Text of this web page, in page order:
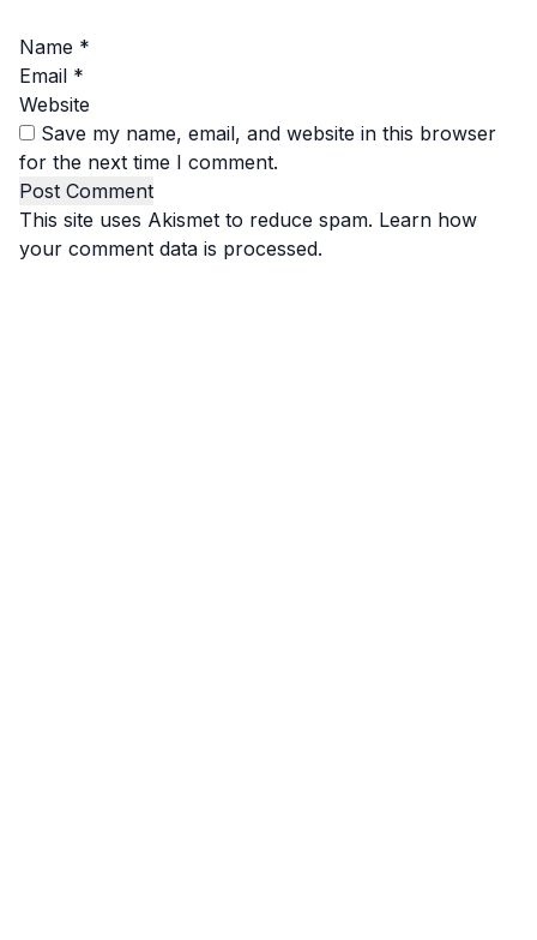
Name *
Email *
Website
Save my name, email, and website in this browser
for the next time I comment.
This site uses Akismet to reduce spam. Learn how
your comment data is processed.